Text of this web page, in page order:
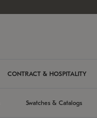
CONTRACT & HOSPITALITY
Swatches & Catalogs